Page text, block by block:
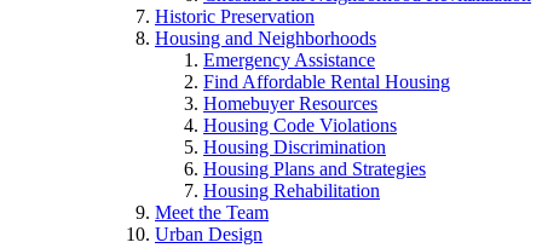
Historic Preservation
Housing and Neighborhoods
Emergency Assistance
Find Affordable Rental Housing
Homebuyer Resources
Housing Code Violations
Housing Discrimination
Housing Plans and Strategies
Housing Rehabilitation
Meet the Team
Urban Design